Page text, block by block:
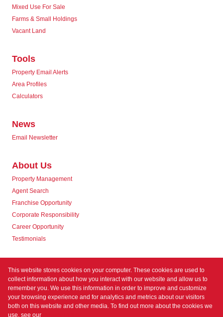
Mixed Use For Sale
Farms & Small Holdings
Vacant Land
Tools
Property Email Alerts
Area Profiles
Calculators
News
Email Newsletter
About Us
Property Management
Agent Search
Franchise Opportunity
Corporate Responsibility
Career Opportunity
Testimonials
Contact us
This website stores cookies on your computer. These cookies are used to
collect information about how you interact with our website and allow us to
remember you. We use this information in order to improve and customize
your browsing experience and for analytics and metrics about our visitors
both on this website and other media. To find out more about the cookies we
use, see our